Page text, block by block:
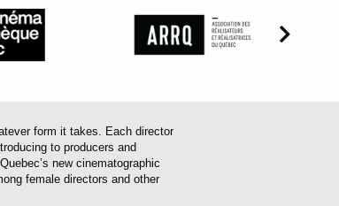
form it takes. Each director
to producers and
new cinematographic
female directors and other